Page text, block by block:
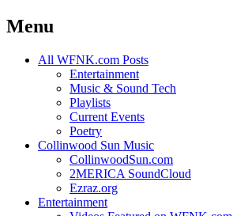
Menu
Skip
All WFNK.com Posts
Entertainment
Music & Sound Tech
Playlists
Current Events
Poetry
Collinwood Sun Music
CollinwoodSun.com
2MERICA SoundCloud
Ezraz.org
Entertainment